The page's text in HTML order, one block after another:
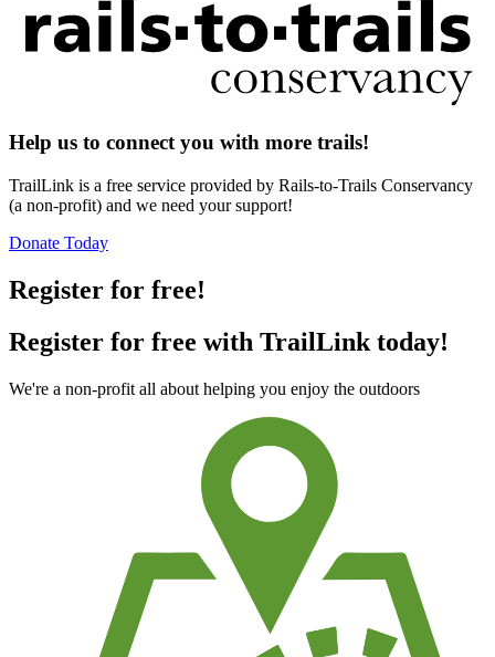
Help us to connect you with more trails!
TrailLink is a free service provided by Rails-to-Trails Conservancy
(a non-profit) and we need your support!
Donate Today
Register for free!
Register for free with TrailLink today!
We're a non-profit all about helping you enjoy the outdoors